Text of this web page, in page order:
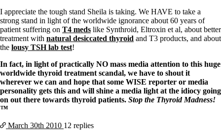
I appreciate the tough stand Sheila is taking. We HAVE to take a
strong stand in light of the worldwide ignorance about 60 years of
patient suffering on T4 meds like Synthroid, Eltroxin et al, about better
treatment with natural desiccated thyroid and T3 products, and about
the lousy TSH lab test!
In fact, in light of practically NO mass media attention to this huge
worldwide thyroid treatment scandal, we have to shout it
wherever we can and hope that some WISE reporter or media
personality gets this and will shine a media light at the idiocy going
on out there towards thyroid patients. Stop the Thyroid Madness!
™
March 30th 2010 12 replies